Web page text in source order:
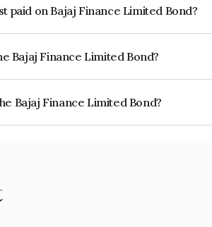
paid on Bajaj Finance Limited Bond?
Bajaj Finance Limited Bond?
Bajaj Finance Limited Bond?